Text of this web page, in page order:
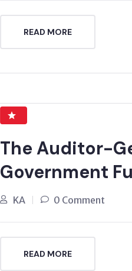
READ MORE
The Auditor-
Government
KA 0 Comment
READ MORE